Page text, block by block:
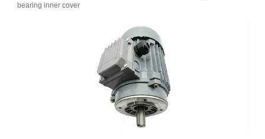
bearing inner cover